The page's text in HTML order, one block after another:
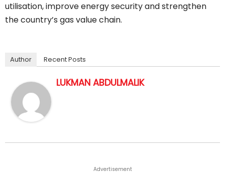
utilisation, improve energy security and strengthen
the country’s gas value chain.
Author Recent Posts
LUKMAN ABDULMALIK
Advertisement